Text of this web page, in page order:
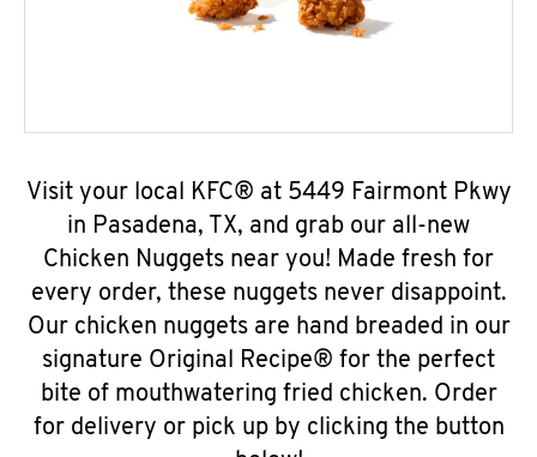
Visit your local KFC® at 5449 Fairmont Pkwy
in Pasadena, TX, and grab our all-new
Chicken Nuggets near you! Made fresh for
every order, these nuggets never disappoint.
Our chicken nuggets are hand breaded in our
signature Original Recipe® for the perfect
bite of mouthwatering fried chicken. Order
for delivery or pick up by clicking the button